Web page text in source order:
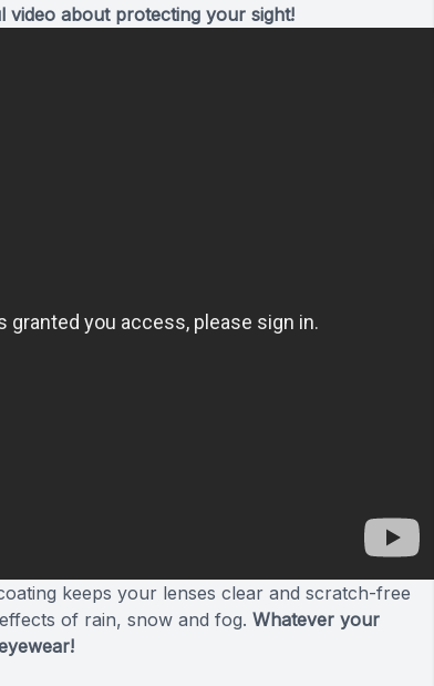
about protecting your sight!
keeps your lenses clear and scratch-free
of rain, snow and fog. Whatever your